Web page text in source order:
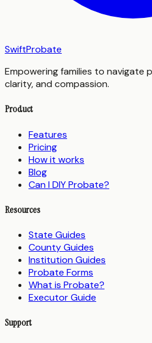
SwiftProbate
Empowering families to navigate
clarity, and compassion.
Product
Features
Pricing
How it works
Blog
Can I DIY Probate?
Resources
State Guides
County Guides
Institution Guides
Probate Forms
What is Probate?
Executor Guide
Support